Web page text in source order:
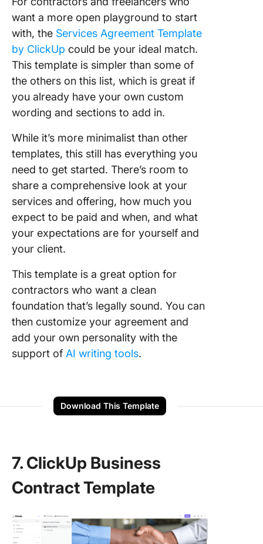
want a more open playground to start
with, the Services Agreement Template
by ClickUp could be your ideal match.
This template is simpler than some of
the others on this list, which is great if
you already have your own custom
wording and sections to add in.
While it’s more minimalist than other
templates, this still has everything you
need to get started. There’s room to
share a comprehensive look at your
services and offering, how much you
expect to be paid and when, and what
your expectations are for yourself and
your client.
This template is a great option for
contractors who want a clean
foundation that’s legally sound. You can
then customize your agreement and
add your own personality with the
support of AI writing tools.
Download This Template
7. ClickUp Business
Contract Template